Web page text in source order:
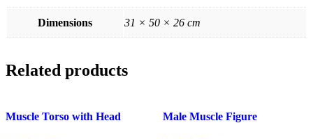
Dimensions 31 × 50 × 26 cm
Related products
Muscle Torso with Head Male Muscle Figure